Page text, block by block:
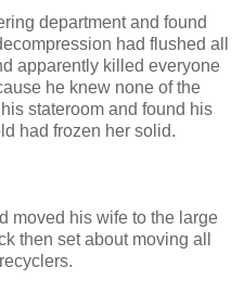
department and found
had flushed all
apparently killed everyone
he knew none of the
stateroom and found his
had frozen her solid.
moved his wife to the large
then set about moving all